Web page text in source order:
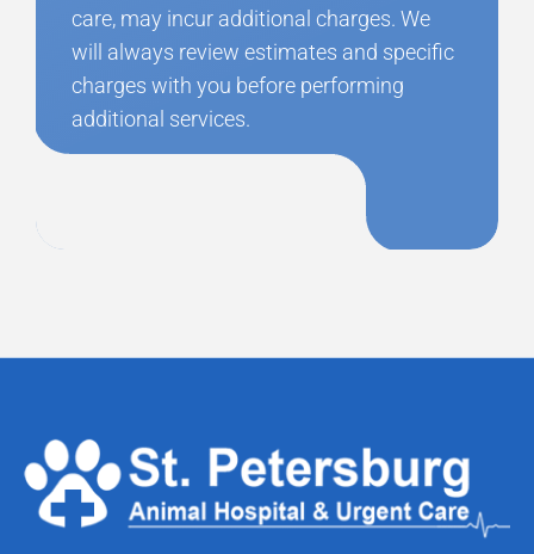
care, may incur additional charges. We
will always review estimates and specific
charges with you before performing
additional services.